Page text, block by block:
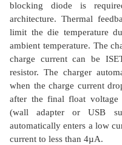
blocking diode is
architecture. Thermal
limit the die temperature
ambient temperature. The
charge current can be
resistor. The charger
when the charge current
after the final float voltage
(wall adapter or USB
automatically enters a low
current to less than 4µA.